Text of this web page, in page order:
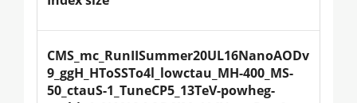
CMS_mc_RunIISummer20UL16NanoAODv
9_ggH_HToSSTo4l_lowctau_MH-400_MS-
50_ctauS-1_TuneCP5_13TeV-powheg-